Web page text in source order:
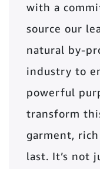
with a
source our
natural by-
industry to
powerful
transform
garment,
last. It’s not